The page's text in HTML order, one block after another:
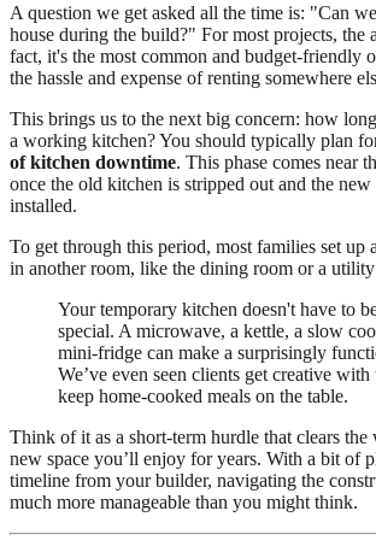
A question we get asked all the time is: "Can
house during the build?" For most projects, the
fact, it's the most common and budget-friendly
the hassle and expense of renting somewhere
This brings us to the next big concern: how
a working kitchen? You should typically plan
of kitchen downtime. This phase comes near
once the old kitchen is stripped out and the new
installed.
To get through this period, most families set up
in another room, like the dining room or a utility
Your temporary kitchen doesn't have to
special. A microwave, a kettle, a slow
mini-fridge can make a surprisingly
We’ve even seen clients get creative
keep home-cooked meals on the table.
Think of it as a short-term hurdle that clears
new space you’ll enjoy for years. With a bit of
timeline from your builder, navigating the
much more manageable than you might think.